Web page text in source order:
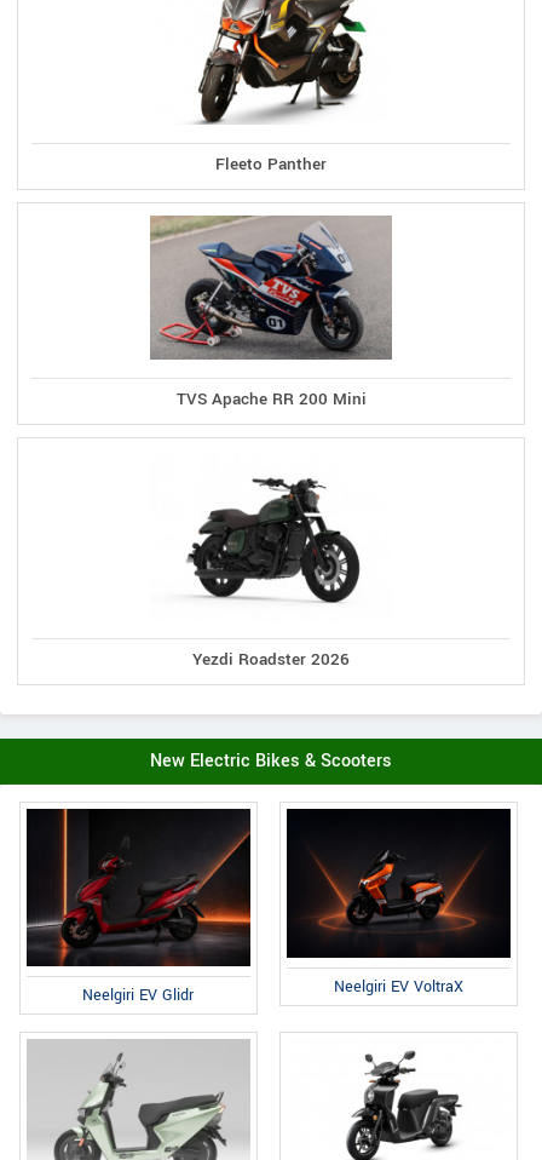
Fleeto Panther
TVS Apache RR 200 Mini
Yezdi Roadster 2026
New Electric Bikes & Scooters
Neelgiri EV Glidr Neelgiri EV VoltraX